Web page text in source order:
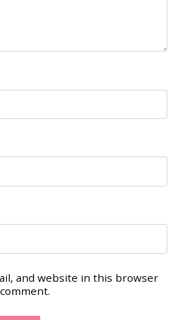
and website in this browser